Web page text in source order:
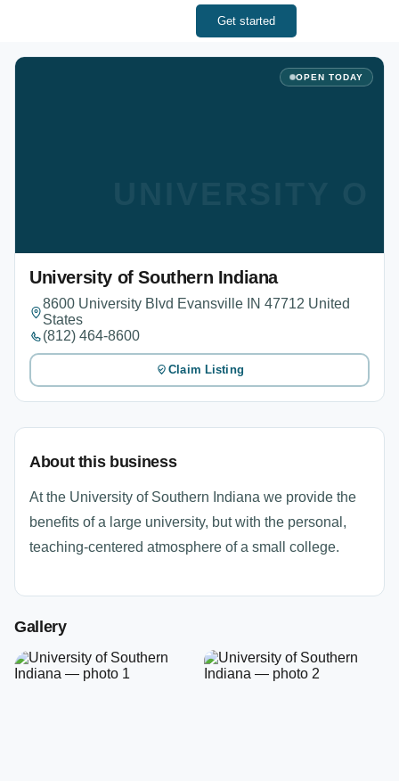
Get started
OPEN TODAY
University of Southern Indiana
8600 University Blvd Evansville IN 47712 United
States
(812) 464-8600
Claim Listing
About this business
At the University of Southern Indiana we provide the
benefits of a large university, but with the personal,
teaching-centered atmosphere of a small college.
Gallery